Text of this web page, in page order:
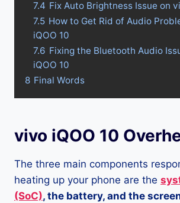
7.4 Fix Auto Brightness Issue on
7.5 How to Get Rid of Audio
iQOO 10
7.6 Fixing the Bluetooth Audio
iQOO 10
8 Final Words
vivo iQOO 10
The three main components
heating up your phone are the
(SoC), the battery, and the